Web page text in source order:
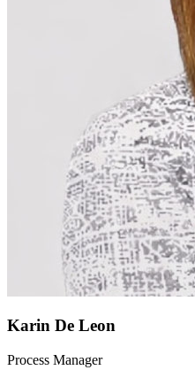
Karin De Leon
Process Manager